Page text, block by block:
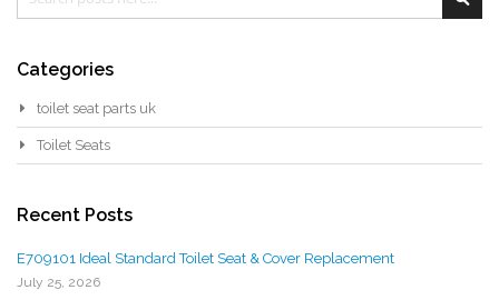
Categories
toilet seat parts uk
Toilet Seats
Recent Posts
E709101 Ideal Standard Toilet Seat & Cover Replacement
July 25, 2026